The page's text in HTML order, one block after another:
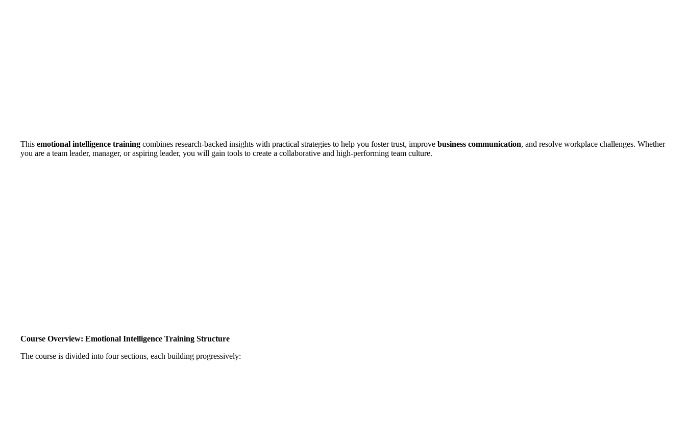
This emotional intelligence training combines research-backed insights with practical strategies to help you foster trust, improve business communication, and resolve workplace challenges. Whether
you are a team leader, manager, or aspiring leader, you will gain tools to create a collaborative and high-performing team culture.
Course Overview: Emotional Intelligence Training Structure
The course is divided into four sections, each building progressively: